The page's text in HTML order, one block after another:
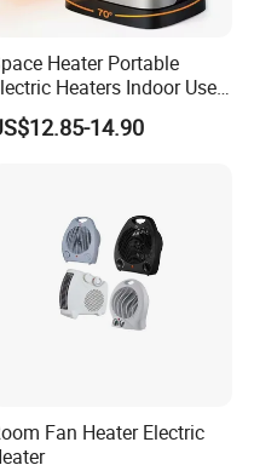
Heater Portable
Heaters Indoor Use
1500W PTC Ceramic Heater
14.90
Fan Heater Electric